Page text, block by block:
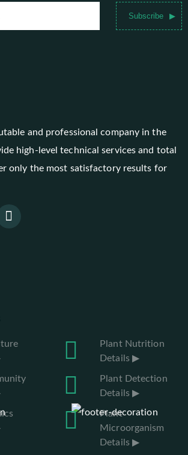
Subscribe
and professional company in the
high-level technical services and total
only the most satisfactory results for
Plant Nutrition
Details ▶
Plant Detection
Details ▶
Plant
Microorganism
Details ▶